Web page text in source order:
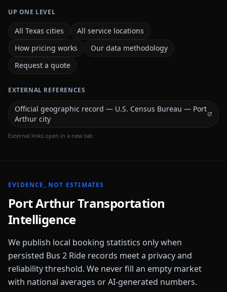
UP ONE LEVEL
All Texas cities
All service locations
How pricing works
Our data methodology
Request a quote
EXTERNAL REFERENCES
Official geographic record — U.S. Census Bureau — Port
Arthur city
External links open in a new tab
EVIDENCE, NOT ESTIMATES
Port ArthurTransportation
Intelligence
We publish local booking statistics only when
persisted Bus 2 Ride records meet a privacy and
reliability threshold. We never fill an empty market
with national averages or AI-generated numbers.